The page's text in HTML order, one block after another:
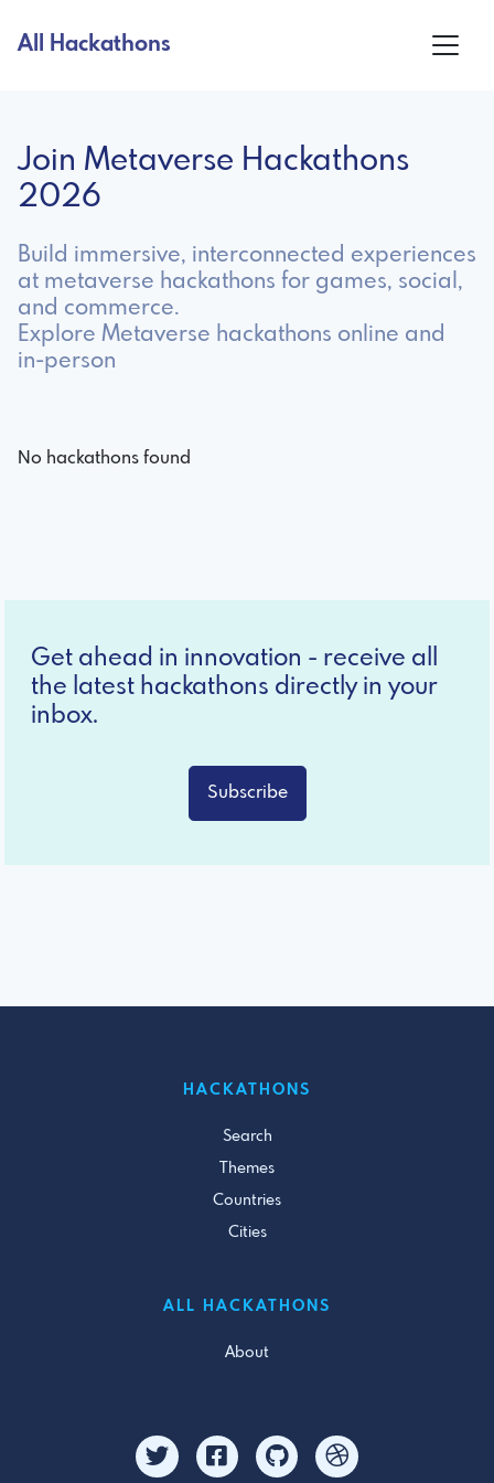
All Hackathons
Join Metaverse Hackathons
2026
Build immersive, interconnected experiences
at metaverse hackathons for games, social,
and commerce.
Explore Metaverse hackathons online and
in-person
No hackathons found
Get ahead in innovation - receive all
the latest hackathons directly in your
inbox.
Subscribe
HACKATHONS
Search
Themes
Countries
Cities
ALL HACKATHONS
About